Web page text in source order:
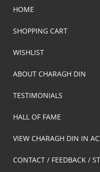
HOME
SHOPPING CART
WISHLIST
ABOUT CHARAGH DIN
TESTIMONIALS
HALL OF FAME
VIEW CHARAGH DIN IN
CONTACT / FEEDBACK /